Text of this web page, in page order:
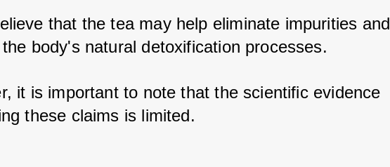
that the tea may help eliminate impurities and
body's natural detoxification processes.
it is important to note that the scientific evidence
these claims is limited.